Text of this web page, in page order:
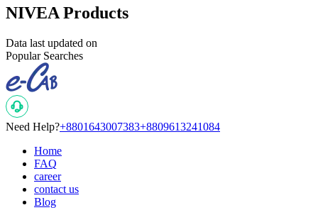
NIVEA Products
Data last updated on
Popular Searches
Need Help?+8801643007383+8809613241084
Home
FAQ
career
contact us
Blog